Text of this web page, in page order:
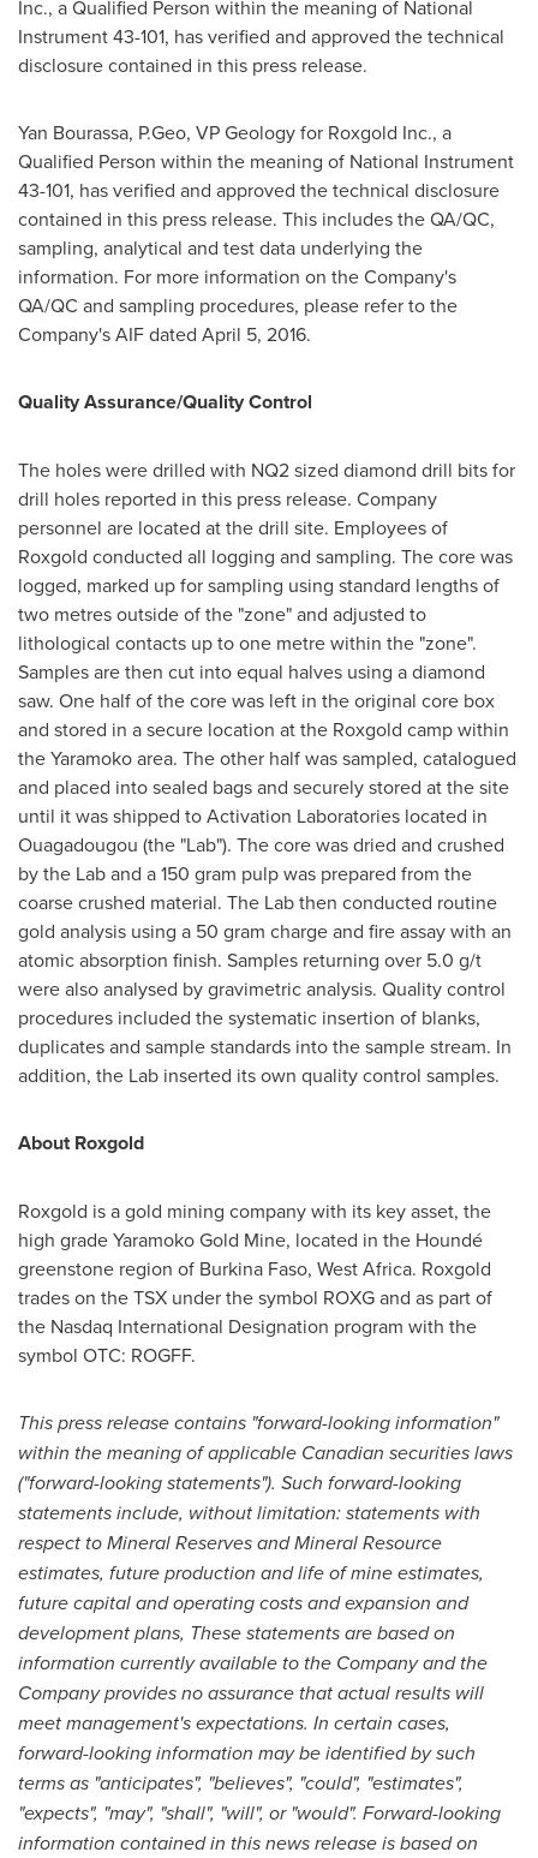
Inc., a Qualified Person within the meaning of National
Instrument 43-101, has verified and approved the technical
disclosure contained in this press release.
Yan Bourassa, P.Geo, VP Geology for Roxgold Inc., a
Qualified Person within the meaning of National Instrument
43-101, has verified and approved the technical disclosure
contained in this press release. This includes the QA/QC,
sampling, analytical and test data underlying the
information. For more information on the Company's
QA/QC and sampling procedures, please refer to the
Company's AIF dated April 5, 2016.
Quality Assurance/Quality Control
The holes were drilled with NQ2 sized diamond drill bits for
drill holes reported in this press release. Company
personnel are located at the drill site. Employees of
Roxgold conducted all logging and sampling. The core was
logged, marked up for sampling using standard lengths of
two metres outside of the "zone" and adjusted to
lithological contacts up to one metre within the "zone".
Samples are then cut into equal halves using a diamond
saw. One half of the core was left in the original core box
and stored in a secure location at the Roxgold camp within
the Yaramoko area. The other half was sampled, catalogued
and placed into sealed bags and securely stored at the site
until it was shipped to Activation Laboratories located in
Ouagadougou (the "Lab"). The core was dried and crushed
by the Lab and a 150 gram pulp was prepared from the
coarse crushed material. The Lab then conducted routine
gold analysis using a 50 gram charge and fire assay with an
atomic absorption finish. Samples returning over 5.0 g/t
were also analysed by gravimetric analysis. Quality control
procedures included the systematic insertion of blanks,
duplicates and sample standards into the sample stream. In
addition, the Lab inserted its own quality control samples.
About Roxgold
Roxgold is a gold mining company with its key asset, the
high grade Yaramoko Gold Mine, located in the Houndé
greenstone region of Burkina Faso, West Africa. Roxgold
trades on the TSX under the symbol ROXG and as part of
the Nasdaq International Designation program with the
symbol OTC: ROGFF.
This press release contains "forward-looking information"
within the meaning of applicable Canadian securities laws
("forward-looking statements"). Such forward-looking
statements include, without limitation: statements with
respect to Mineral Reserves and Mineral Resource
estimates, future production and life of mine estimates,
future capital and operating costs and expansion and
development plans, These statements are based on
information currently available to the Company and the
Company provides no assurance that actual results will
meet management's expectations. In certain cases,
forward-looking information may be identified by such
terms as "anticipates", "believes", "could", "estimates",
"expects", "may", "shall", "will", or "would". Forward-looking
information contained in this news release is based on